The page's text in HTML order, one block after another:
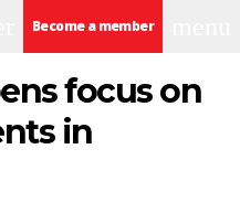
Become a member
focus on
in